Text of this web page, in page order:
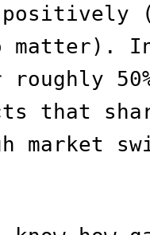
positively
matter). In
roughly
that
market